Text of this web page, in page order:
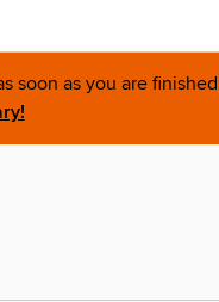
soon as you are